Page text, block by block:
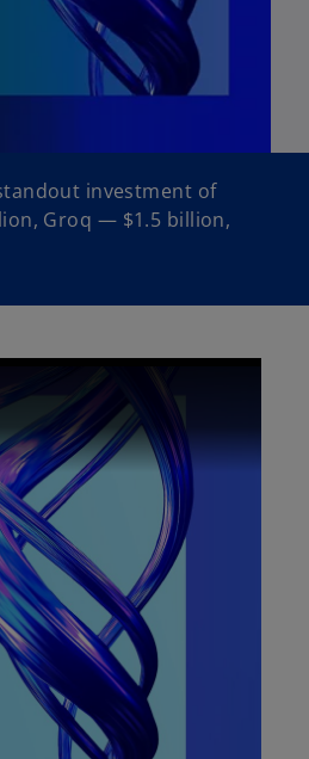
investment of
Groq — $1.5 billion,